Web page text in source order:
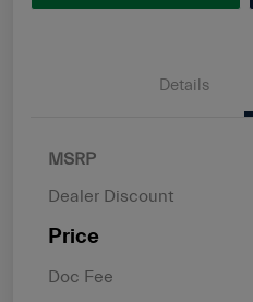
Details
MSRP
Dealer Discount
Price
Doc Fee